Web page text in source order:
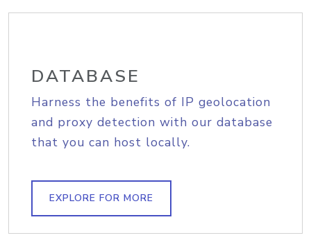
DATABASE
Harness the benefits of IP geolocation
and proxy detection with our database
that you can host locally.
EXPLORE FOR MORE